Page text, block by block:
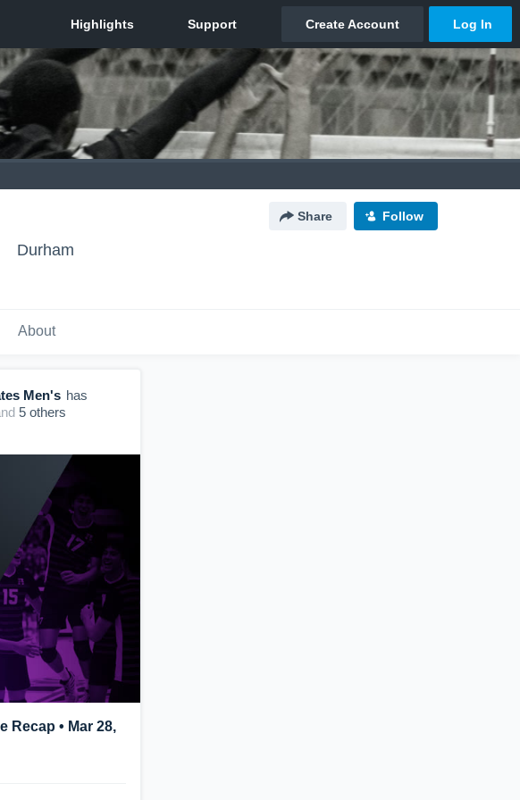
Share Follow
Durham
About
Men's has
5 others
Recap • Mar 28,